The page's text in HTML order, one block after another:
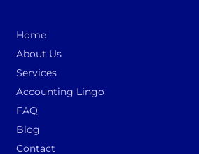
Home
About Us
Services
Accounting Lingo
FAQ
Blog
Contact